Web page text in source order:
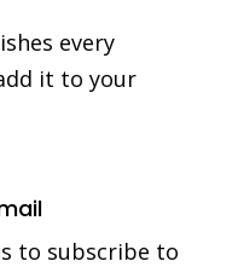
every
it to your
to subscribe to